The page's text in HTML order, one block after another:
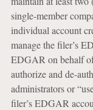
single-member
individual account
manage the filer’s
EDGAR on behalf
authorize and de-
administrators or
filer’s EDGAR